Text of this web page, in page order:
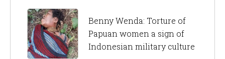
Benny Wenda: Torture of
Papuan women a sign of
Indonesian military culture